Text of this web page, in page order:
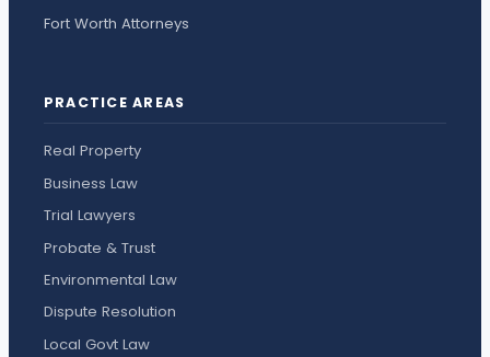
Fort Worth Attorneys
PRACTICE AREAS
Real Property
Business Law
Trial Lawyers
Probate & Trust
Environmental Law
Dispute Resolution
Local Govt Law